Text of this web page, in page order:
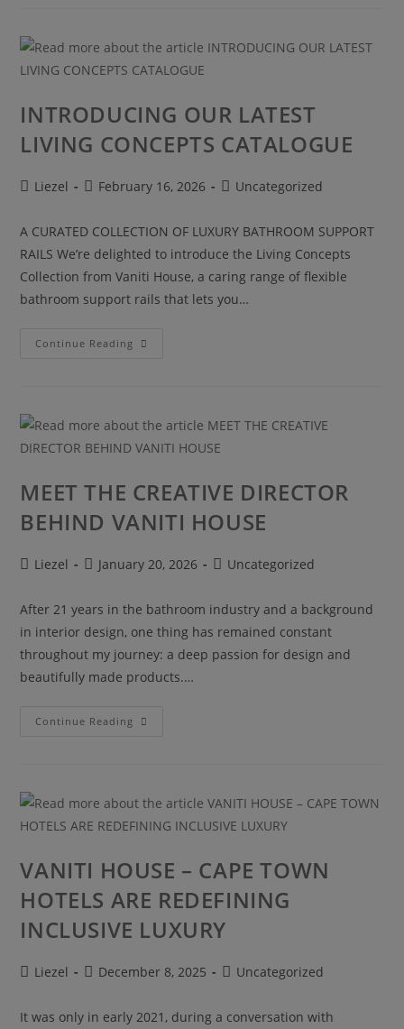
INTRODUCING OUR LATEST
LIVING CONCEPTS CATALOGUE
Liezel February 16, 2026 Uncategorized
A CURATED COLLECTION OF LUXURY BATHROOM SUPPORT
RAILS We’re delighted to introduce the Living Concepts
Collection from Vaniti House, a caring range of flexible
bathroom support rails that lets you…
Continue Reading
MEET THE CREATIVE DIRECTOR
BEHIND VANITI HOUSE
Liezel January 20, 2026 Uncategorized
After 21 years in the bathroom industry and a background
in interior design, one thing has remained constant
throughout my journey: a deep passion for design and
beautifully made products.…
Continue Reading
VANITI HOUSE – CAPE TOWN
HOTELS ARE REDEFINING
INCLUSIVE LUXURY
Liezel December 8, 2025 Uncategorized
It was only in early 2021, during a conversation with